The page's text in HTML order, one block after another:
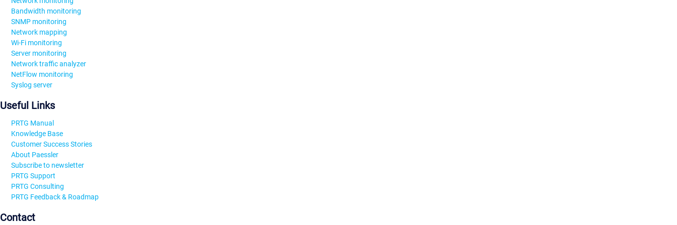
Bandwidth monitoring
SNMP monitoring
Network mapping
Wi-Fi monitoring
Server monitoring
Network traffic analyzer
NetFlow monitoring
Syslog server
Useful Links
PRTG Manual
Knowledge Base
Customer Success Stories
About Paessler
Subscribe to newsletter
PRTG Support
PRTG Consulting
PRTG Feedback & Roadmap
Contact